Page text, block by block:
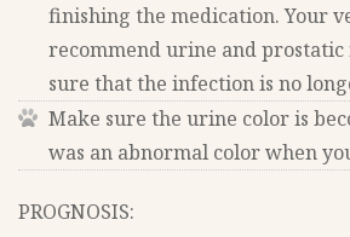
finishing the medication. Your
recommend urine and
sure that the infection is no
Make sure the urine color is
was an abnormal color when
PROGNOSIS: